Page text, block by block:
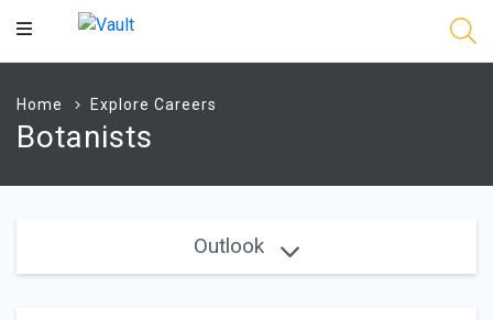
Main
Home Explore Careers
Botanists
Outlook